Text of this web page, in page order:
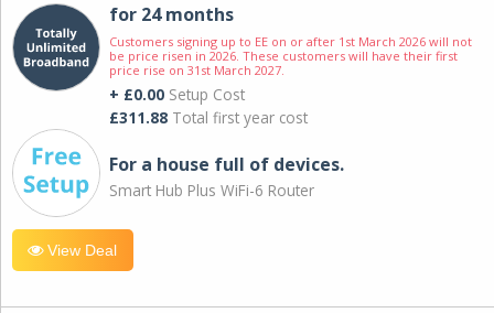
for 24 months
Customers signing up to EE on or after 1st March 2026 will not
be price risen in 2026. These customers will have their first
price rise on 31st March 2027.
+ £0.00 Setup Cost
£311.88 Total first year cost
For a house full of devices.
Smart Hub Plus WiFi-6 Router
View Deal